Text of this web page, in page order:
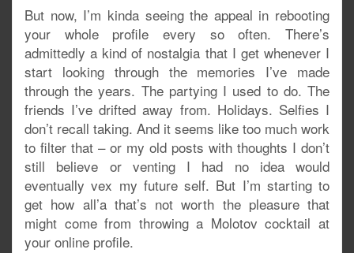
But now, I’m kinda seeing the appeal in rebooting
your whole profile every so often. There’s
admittedly a kind of nostalgia that I get whenever I
start looking through the memories I’ve made
through the years. The partying I used to do. The
friends I’ve drifted away from. Holidays. Selfies I
don’t recall taking. And it seems like too much work
to filter that – or my old posts with thoughts I don’t
still believe or venting I had no idea would
eventually vex my future self. But I’m starting to
get how all’a that’s not worth the pleasure that
might come from throwing a Molotov cocktail at
your online profile.